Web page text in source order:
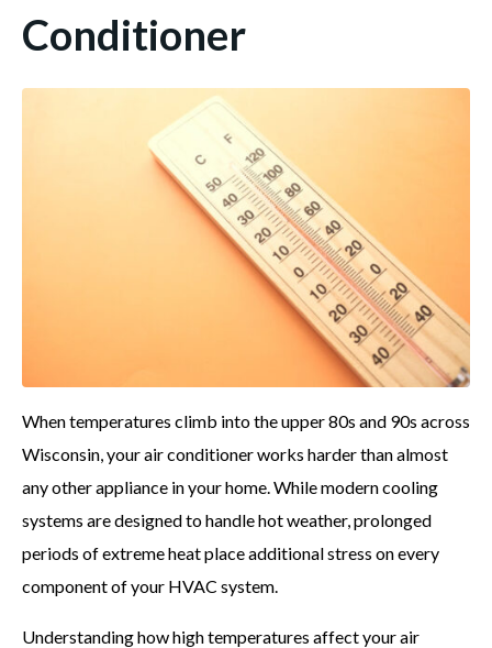
Conditioner
When temperatures climb into the upper 80s and 90s across
Wisconsin, your air conditioner works harder than almost
any other appliance in your home. While modern cooling
systems are designed to handle hot weather, prolonged
periods of extreme heat place additional stress on every
component of your HVAC system.
Understanding how high temperatures affect your air